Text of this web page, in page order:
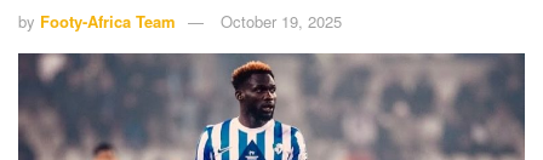
by Footy-Africa Team October 19, 2025